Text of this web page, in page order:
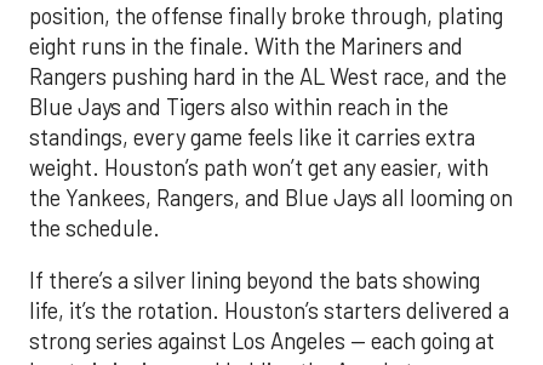
position, the offense finally broke through, plating
eight runs in the finale. With the Mariners and
Rangers pushing hard in the AL West race, and the
Blue Jays and Tigers also within reach in the
standings, every game feels like it carries extra
weight. Houston’s path won’t get any easier, with
the Yankees, Rangers, and Blue Jays all looming on
the schedule.
If there’s a silver lining beyond the bats showing
life, it’s the rotation. Houston’s starters delivered a
strong series against Los Angeles — each going at